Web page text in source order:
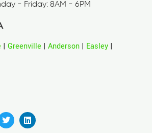
- Friday: 8AM - 6PM
| Greenville | Anderson | Easley |